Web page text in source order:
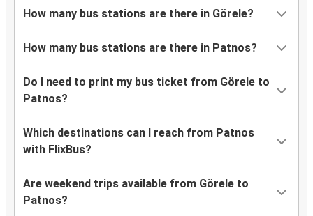
How many bus stations are there in Görele?
How many bus stations are there in Patnos?
Do I need to print my bus ticket from Görele to
Patnos?
Which destinations can I reach from Patnos
with FlixBus?
Are weekend trips available from Görele to
Patnos?